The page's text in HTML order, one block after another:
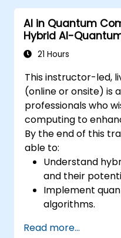
and future
technology.
Recognize the
algorithms and
AI in Quantum
Hybrid AI-
21 Hours
This instructor-led,
(online or onsite) is
professionals who
computing to
By the end of this
able to:
Understand
and their
Implement
algorithms.
computing
Read more...